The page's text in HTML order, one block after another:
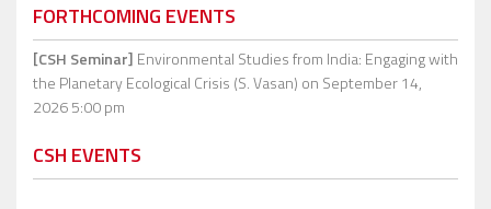
FORTHCOMING EVENTS
[CSH Seminar] Environmental Studies from India: Engaging with
the Planetary Ecological Crisis (S. Vasan) on September 14,
2026 5:00 pm
CSH EVENTS